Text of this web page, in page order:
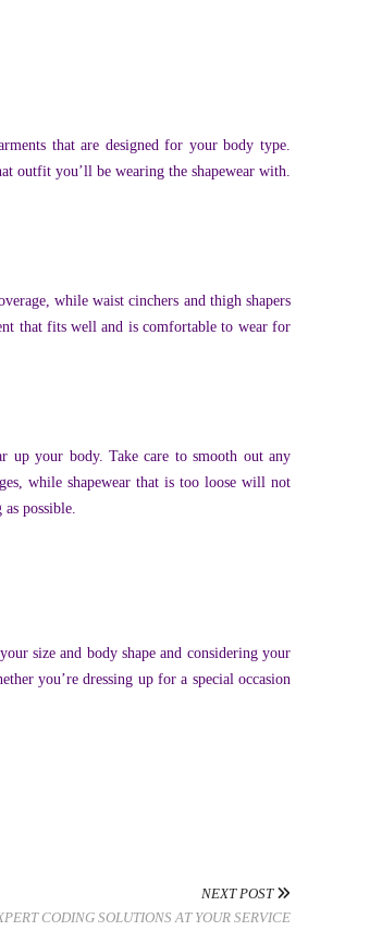
that are designed for your body type.
outfit you’ll be wearing the shapewear with.
while waist cinchers and thigh shapers
that fits well and is comfortable to wear for
up your body. Take care to smooth out any
while shapewear that is too loose will not
possible.
size and body shape and considering your
you’re dressing up for a special occasion
NEXT POST
CODING SOLUTIONS AT YOUR SERVICE